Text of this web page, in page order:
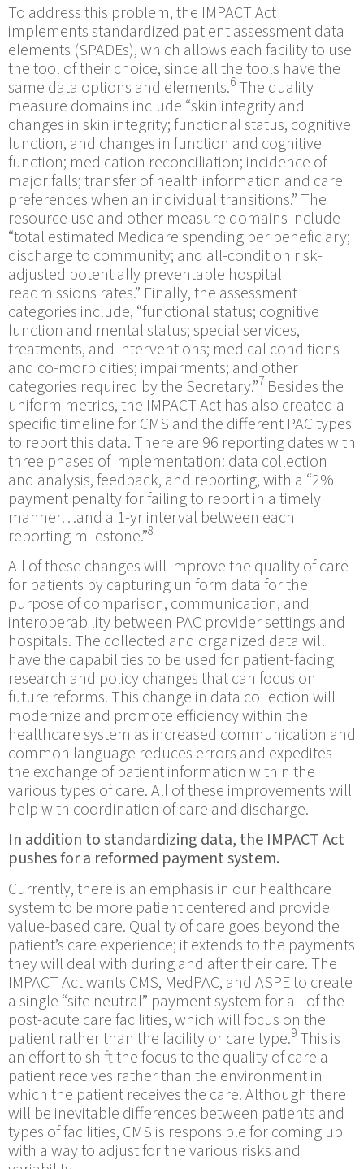
To address this problem, the IMPACT Act
implements standardized patient assessment data
elements (SPADEs), which allows each facility to use
the tool of their choice, since all the tools have the
same data options and elements.6 The quality
measure domains include “skin integrity and
changes in skin integrity; functional status, cognitive
function, and changes in function and cognitive
function; medication reconciliation; incidence of
major falls; transfer of health information and care
preferences when an individual transitions.” The
resource use and other measure domains include
“total estimated Medicare spending per beneficiary;
discharge to community; and all-condition risk-
adjusted potentially preventable hospital
readmissions rates.” Finally, the assessment
categories include, “functional status; cognitive
function and mental status; special services,
treatments, and interventions; medical conditions
and co-morbidities; impairments; and other
categories required by the Secretary.”7 Besides the
uniform metrics, the IMPACT Act has also created a
specific timeline for CMS and the different PAC types
to report this data. There are 96 reporting dates with
three phases of implementation: data collection
and analysis, feedback, and reporting, with a “2%
payment penalty for failing to report in a timely
manner…and a 1-yr interval between each
reporting milestone.”8
All of these changes will improve the quality of care
for patients by capturing uniform data for the
purpose of comparison, communication, and
interoperability between PAC provider settings and
hospitals. The collected and organized data will
have the capabilities to be used for patient-facing
research and policy changes that can focus on
future reforms. This change in data collection will
modernize and promote efficiency within the
healthcare system as increased communication and
common language reduces errors and expedites
the exchange of patient information within the
various types of care. All of these improvements will
help with coordination of care and discharge.
In addition to standardizing data, the IMPACT Act
pushes for a reformed payment system.
Currently, there is an emphasis in our healthcare
system to be more patient centered and provide
value-based care. Quality of care goes beyond the
patient’s care experience; it extends to the payments
they will deal with during and after their care. The
IMPACT Act wants CMS, MedPAC, and ASPE to create
a single “site neutral” payment system for all of the
post-acute care facilities, which will focus on the
patient rather than the facility or care type.9 This is
an effort to shift the focus to the quality of care a
patient receives rather than the environment in
which the patient receives the care. Although there
will be inevitable differences between patients and
types of facilities, CMS is responsible for coming up
with a way to adjust for the various risks and